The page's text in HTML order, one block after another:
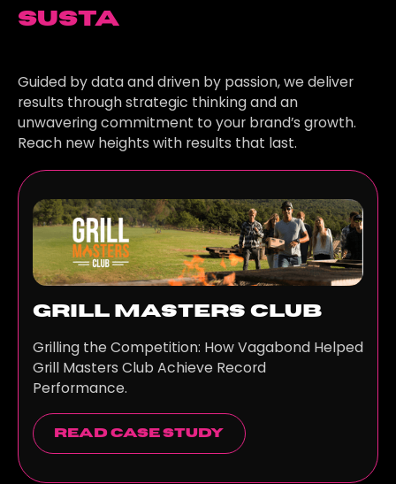
Sustainable
Guided by data and driven by passion, we deliver
results through strategic thinking and an
unwavering commitment to your brand’s growth.
Reach new heights with results that last.
Grill Masters Club
Grilling the Competition: How Vagabond Helped
Grill Masters Club Achieve Record
Performance.
read case study